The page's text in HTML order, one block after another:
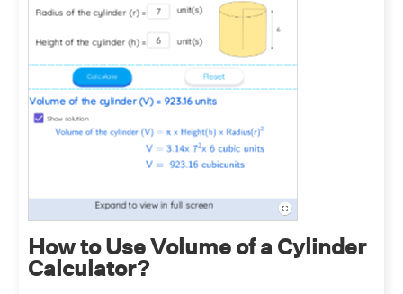
How to Use Volume of a Cylinder
Calculator?